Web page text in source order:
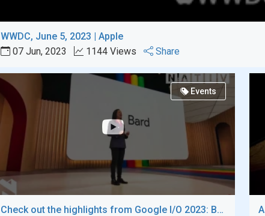
WWDC, June 5, 2023 | Apple
07 Jun, 2023
1144 Views Share
Events
Check out the highlights from Google I/O 2023: Bard, a strong contender for GPT Chat